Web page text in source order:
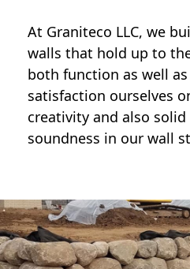
At Graniteco LLC, we
walls that hold up to
both function as well
satisfaction ourselves
creativity and also
soundness in our wall